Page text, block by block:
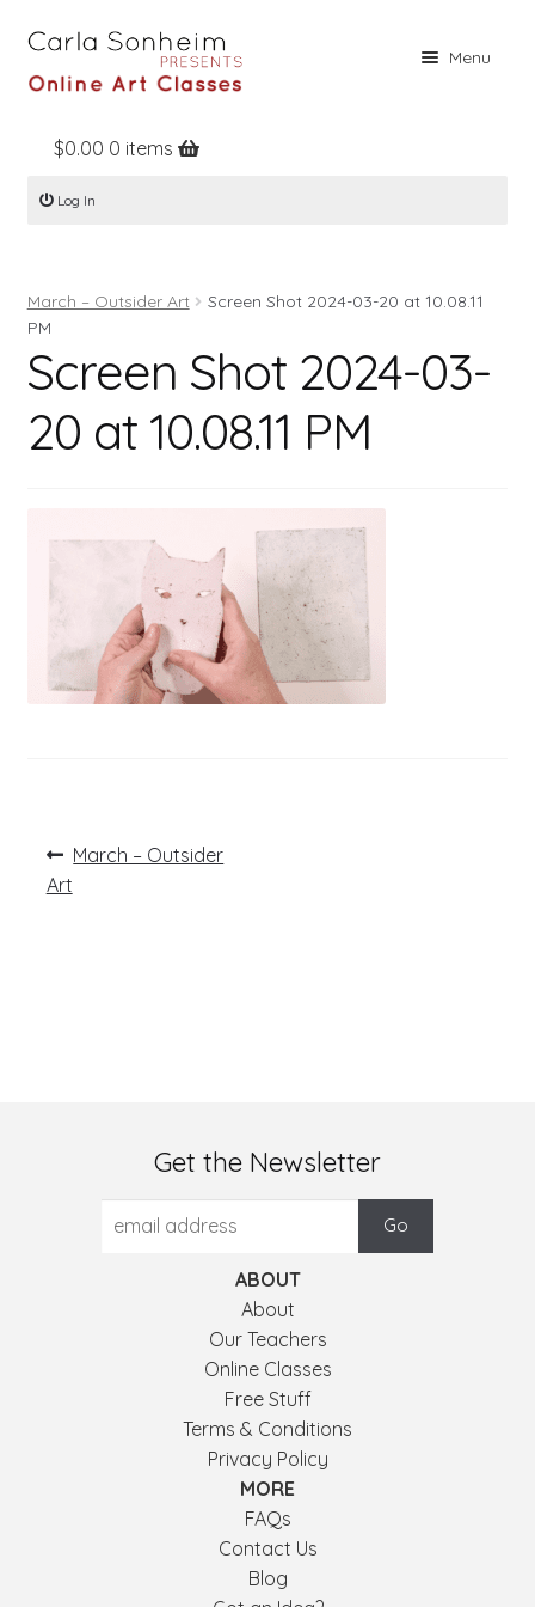
Menu
Home
Online Classes
Books
Register
$0.00 0 items
Log In
March – Outsider Art
Screen Shot 2024-03-20 at 10.08.11
PM
Screen Shot 2024-03-
20 at 10.08.11 PM
Post
navigation
Previous
March – Outsider
Art
Get the Newsletter
ABOUT
About
Our Teachers
Online Classes
Free Stuff
Terms & Conditions
Privacy Policy
MORE
FAQs
Contact Us
Blog